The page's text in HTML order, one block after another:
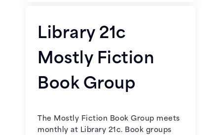
October 7, 2026 - All Pikes Peak
Reads title
November 4, 2026 -
Finlay
Donovan Is Killing It
Cosimano
December 2, 2026 -A Redbird
Christmas by Fannie Flagg
February 18, 2026 –The Highway
by Kazuo Ishiguro
Tom Perrotta
Library 21c
Mostly Fiction
Book Group
The Mostly Fiction Book Group meets
monthly at Library 21c. Book groups